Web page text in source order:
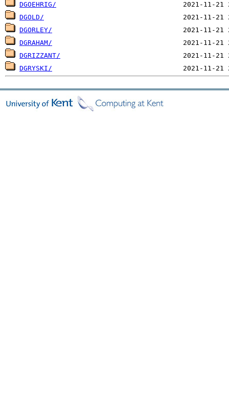
DGOEHRIG/
DGOLD/
DGORLEY/
DGRAHAM/
DGRIZZANT/
DGRYSKI/